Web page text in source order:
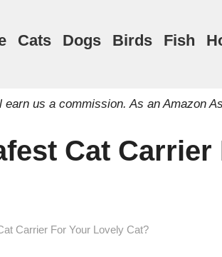
Cats Dogs Birds Fish
us a commission. As an Amazon
Cat Carrier
Carrier For Your Lovely Cat?